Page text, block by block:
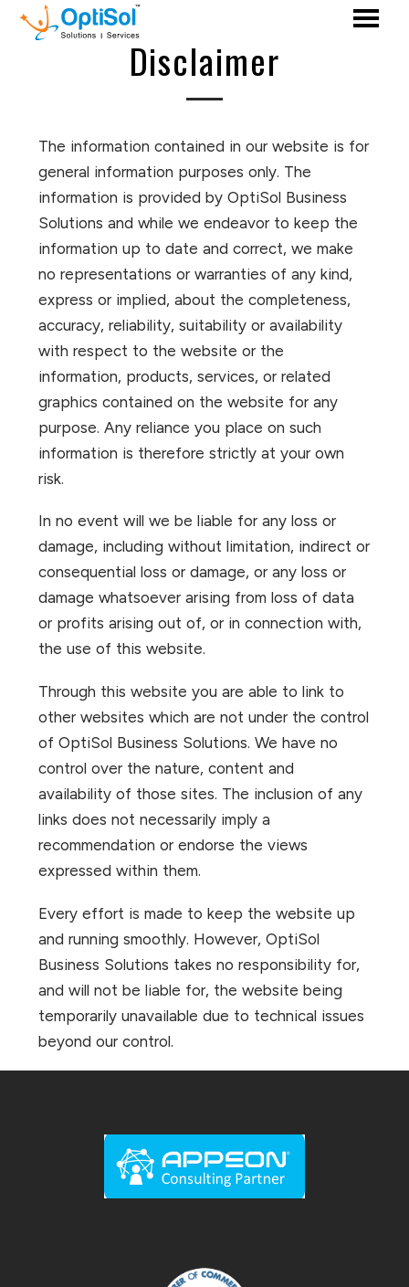
Disclaimer
The information contained in our website is for
general information purposes only. The
information is provided by OptiSol Business
Solutions and while we endeavor to keep the
information up to date and correct, we make
no representations or warranties of any kind,
express or implied, about the completeness,
accuracy, reliability, suitability or availability
with respect to the website or the
information, products, services, or related
graphics contained on the website for any
purpose. Any reliance you place on such
information is therefore strictly at your own
risk.
In no event will we be liable for any loss or
damage, including without limitation, indirect or
consequential loss or damage, or any loss or
damage whatsoever arising from loss of data
or profits arising out of, or in connection with,
the use of this website.
Through this website you are able to link to
other websites which are not under the control
of OptiSol Business Solutions. We have no
control over the nature, content and
availability of those sites. The inclusion of any
links does not necessarily imply a
recommendation or endorse the views
expressed within them.
Every effort is made to keep the website up
and running smoothly. However, OptiSol
Business Solutions takes no responsibility for,
and will not be liable for, the website being
temporarily unavailable due to technical issues
beyond our control.